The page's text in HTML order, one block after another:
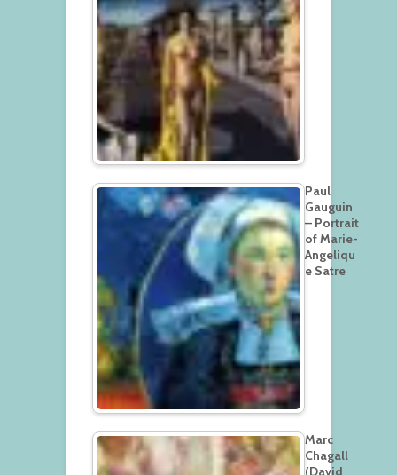
Paul
Gauguin
– Portrait
of Marie-
Angeliqu
e Satre
Marc
Chagall